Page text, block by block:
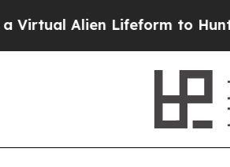
Alien Lifeform to Hunt